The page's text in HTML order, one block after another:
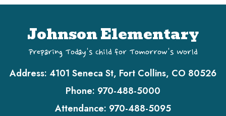
Johnson Elementary
Preparing Today's Child for Tomorrow's World
Address: 4101 Seneca St, Fort Collins, CO 80526
Phone: 970-488-5000
Attendance: 970-488-5095